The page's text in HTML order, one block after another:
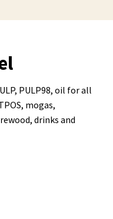
PULP98, oil for all
mogas,
drinks and